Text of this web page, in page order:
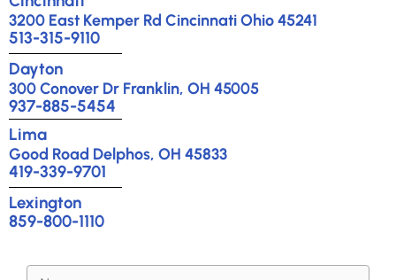
3200 East Kemper Rd Cincinnati Ohio 45241
513-315-9110
Dayton
300 Conover Dr Franklin, OH 45005
937-885-5454
Lima
Good Road Delphos, OH 45833
419-339-9701
Lexington
859-800-1110